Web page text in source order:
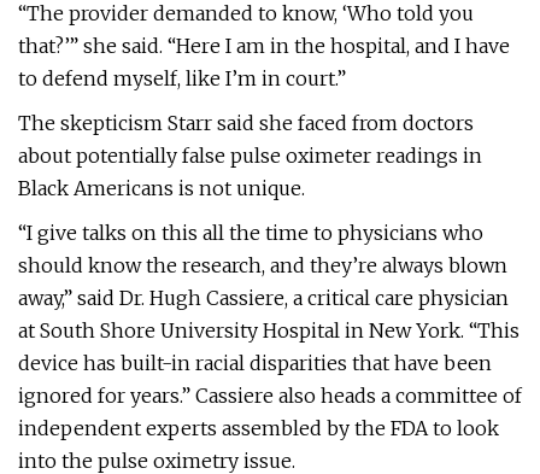
“The provider demanded to know, ‘Who told you
that?’” she said. “Here I am in the hospital, and I have
to defend myself, like I’m in court.”
The skepticism Starr said she faced from doctors
about potentially false pulse oximeter readings in
Black Americans is not unique.
“I give talks on this all the time to physicians who
should know the research, and they’re always blown
away,” said Dr. Hugh Cassiere, a critical care physician
at South Shore University Hospital in New York. “This
device has built-in racial disparities that have been
ignored for years.” Cassiere also heads a committee of
independent experts assembled by the FDA to look
into the pulse oximetry issue.